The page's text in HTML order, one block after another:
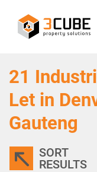
21
Let in
Gauteng
SORT
RESULTS